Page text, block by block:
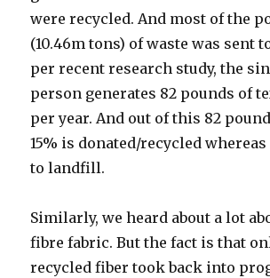
were recycled. And most of the
(10.46m tons) of waste was sent
per recent research study, the
person generates 82 pounds of
per year. And out of this 82
15% is donated/recycled
to landfill.
Similarly, we heard about a lot
fibre fabric. But the fact is that
recycled fiber took back into